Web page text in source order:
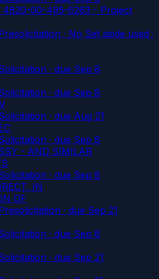
4820-00-495-6263 - Project
· No Set aside used ·
· due Sep 8
· due Sep 8
· due Aug 21
· due Sep 8
- AND SIMILAR
· due Sep 8
IN
OF
· due Sep 21
· due Sep 8
· due Sep 21